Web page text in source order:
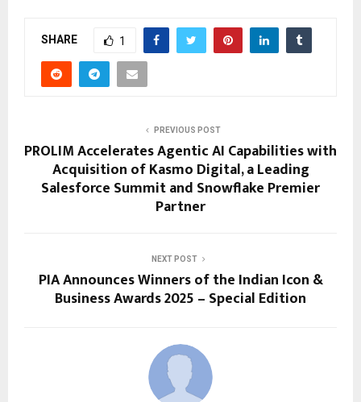
SHARE 1
PREVIOUS POST
PROLIM Accelerates Agentic AI Capabilities with
Acquisition of Kasmo Digital, a Leading
Salesforce Summit and Snowflake Premier
Partner
NEXT POST
PIA Announces Winners of the Indian Icon &
Business Awards 2025 – Special Edition